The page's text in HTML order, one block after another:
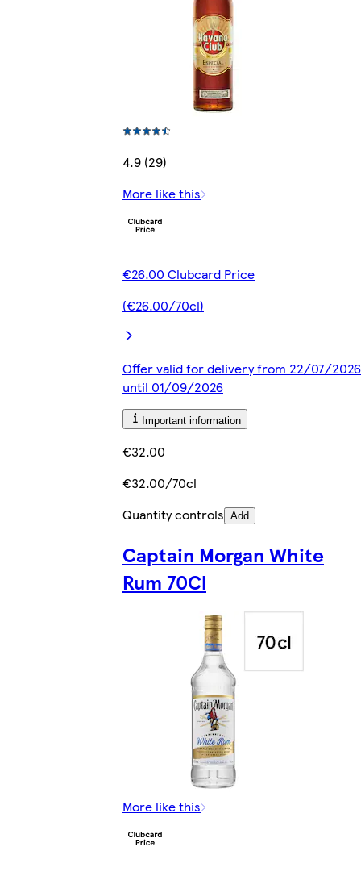
4.9 (29)
More like this
€26.00 Clubcard Price
(€26.00/70cl)
Offer valid for delivery from 22/07/2026
until 01/09/2026
Important information
€32.00
€32.00/70cl
Quantity controls Add
Captain Morgan White
Rum 70Cl
More like this